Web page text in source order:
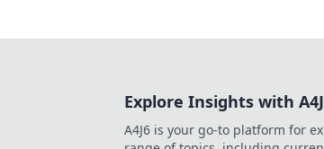
Explore Insights with
A4J6 is your go-to platform for